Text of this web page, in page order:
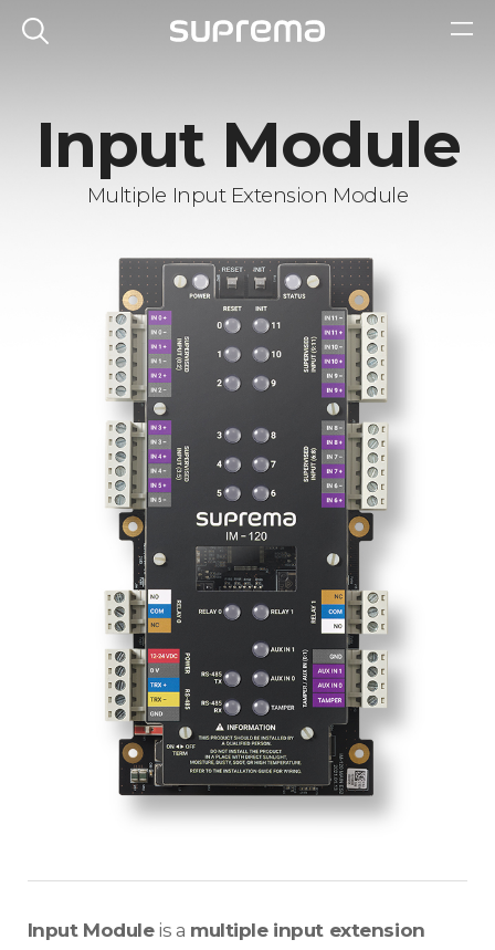
Input Module
Multiple Input Extension Module
Input Moduleis a multiple input extension